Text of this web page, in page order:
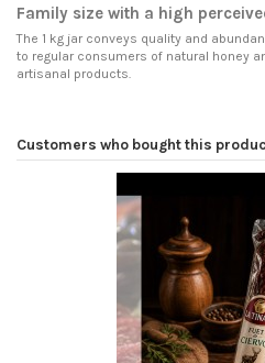
Family size with a high
The 1 kg jar conveys quality and
to regular consumers of natural honey
artisanal products.
Customers who bought this